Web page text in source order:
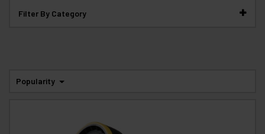
Filter By Category
Popularity